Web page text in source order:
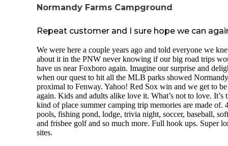
you are looking for a quiet, peaceful getaway this is not it.
spectacular to watch from the dock.
is a gate studded with two american flags. When you
code for the gate. We enjoyed being somewhere that was so
close to people, but felt so remote and had no traffic.
Downsides: One of the nights we stayed, the flight path to
Logan International Airport was right over the
all slept fine, but it was distracting. Thankfully, they
flight path every night, so it should not happen every night!
WILD ZORA FOOD review:
Normandy Farms Campground
Repeat customer and I sure hope we can
We were here a couple years ago and told everyone we
about it in the PNW never knowing if our big road trips
have us near Foxboro again. Imagine our surprise and
when our quest to hit all the MLB parks showed
proximal to Fenway. Yahoo! Red Sox win and we get to be
again. Kids and adults alike love it. What’s not to love. It’s
kind of place summer camping trip memories are made of.
pools, fishing pond, lodge, trivia night, soccer, baseball,
and frisbee golf and so much more. Full hook ups. Super
sites.